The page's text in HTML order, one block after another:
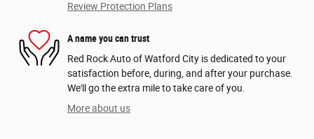
Review Protection Plans
A name you can trust
Red Rock Auto of Watford City is dedicated to your
satisfaction before, during, and after your purchase.
We'll go the extra mile to take care of you.
More about us